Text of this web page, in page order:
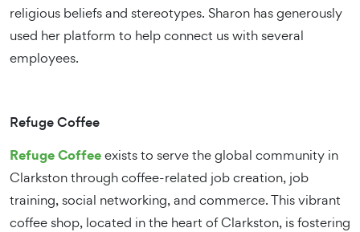
religious beliefs and stereotypes. Sharon has generously
used her platform to help connect us with several
employees.
Refuge Coffee
Refuge Coffeeexists to serve the global community in
Clarkston through coffee-related job creation, job
training, social networking, and commerce. This vibrant
coffee shop, located in the heart of Clarkston, is fostering